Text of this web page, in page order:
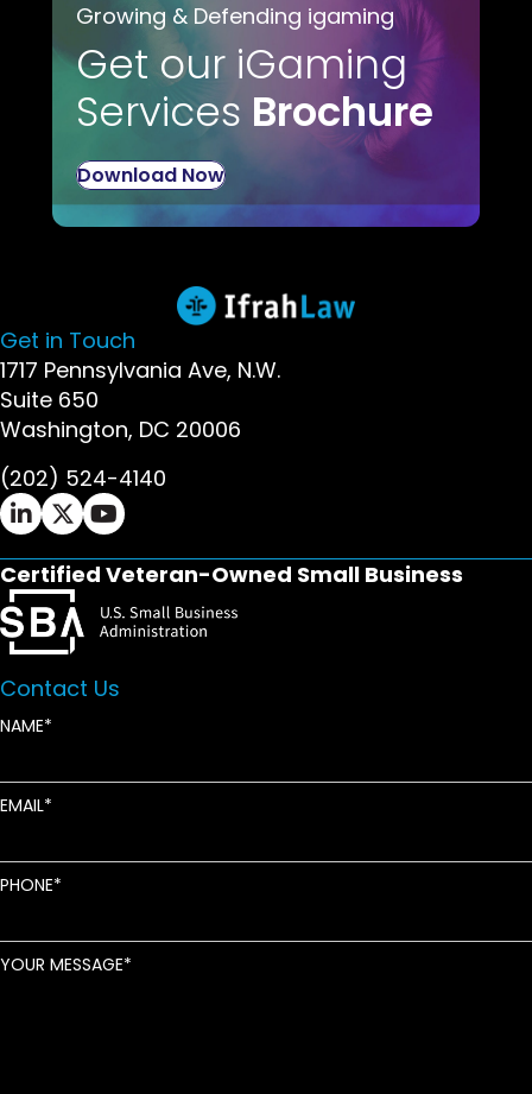
Growing & Defending igaming
Get our iGaming
Services Brochure
Download Now
Get in Touch
1717 Pennsylvania Ave, N.W.
Suite 650
Washington, DC 20006
(202) 524-4140
Ifrah Law LinkedIn page - opens in new window
Ifrah Law X (Twitter) page - opens in new
Ifrah Law YouTube page - opens in new
Certified Veteran-Owned Small Business
Contact Us
NAME
EMAIL
PHONE
YOUR MESSAGE